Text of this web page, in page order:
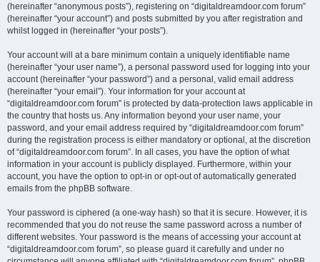
(hereinafter “anonymous posts”), registering on “digitaldreamdoor.com forum”
(hereinafter “your account”) and posts submitted by you after registration and
whilst logged in (hereinafter “your posts”).
Your account will at a bare minimum contain a uniquely identifiable name
(hereinafter “your user name”), a personal password used for logging into your
account (hereinafter “your password”) and a personal, valid email address
(hereinafter “your email”). Your information for your account at
“digitaldreamdoor.com forum” is protected by data-protection laws applicable in
the country that hosts us. Any information beyond your user name, your
password, and your email address required by “digitaldreamdoor.com forum”
during the registration process is either mandatory or optional, at the discretion
of “digitaldreamdoor.com forum”. In all cases, you have the option of what
information in your account is publicly displayed. Furthermore, within your
account, you have the option to opt-in or opt-out of automatically generated
emails from the phpBB software.
Your password is ciphered (a one-way hash) so that it is secure. However, it is
recommended that you do not reuse the same password across a number of
different websites. Your password is the means of accessing your account at
“digitaldreamdoor.com forum”, so please guard it carefully and under no